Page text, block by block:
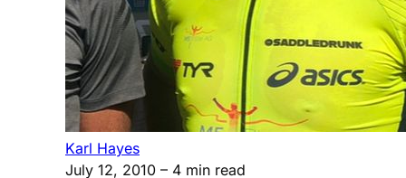
Karl Hayes
July 12, 2010 – 4 min read